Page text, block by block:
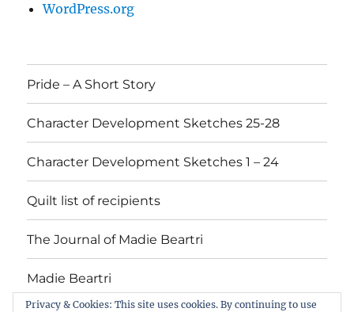
WordPress.org
Pride – A Short Story
Character Development Sketches 25-28
Character Development Sketches 1 – 24
Quilt list of recipients
The Journal of Madie Beartri
Madie Beartri
Privacy & Cookies: This site uses cookies. By continuing to use